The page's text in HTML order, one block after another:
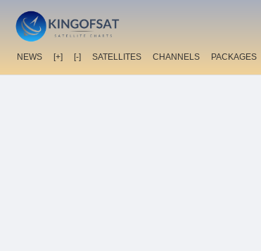
NEWS [+] [-] SATELLITES CHANNELS PACKAGES